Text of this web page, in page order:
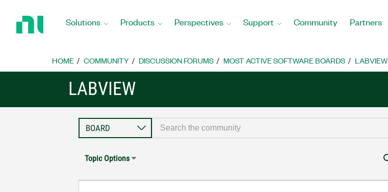
Home
Solutions Products Perspectives Support Community Partners
HOME COMMUNITY DISCUSSION FORUMS MOST ACTIVE SOFTWARE BOARDS LABVIEW
LABVIEW
Topic Options